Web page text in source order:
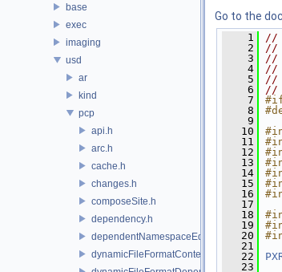
base
exec
imaging
usd
ar
kind
pcp
api.h
arc.h
cache.h
changes.h
composeSite.h
dependency.h
dependentNamespaceEditUtils.h
dynamicFileFormatContext.h
Go to the
    1
//
    2
//
    3
//
    4
//
    5
//
    6
//
    7
    8
    9
   10
   11
   12
   13
   14
   15
   16
   17
   18
   19
   20
   21
   22
   23